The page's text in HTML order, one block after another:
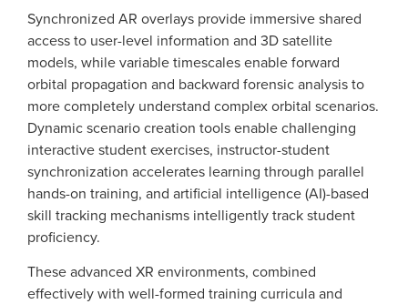
Synchronized AR overlays provide immersive shared
access to user-level information and 3D satellite
models, while variable timescales enable forward
orbital propagation and backward forensic analysis to
more completely understand complex orbital scenarios.
Dynamic scenario creation tools enable challenging
interactive student exercises, instructor-student
synchronization accelerates learning through parallel
hands-on training, and artificial intelligence (AI)-based
skill tracking mechanisms intelligently track student
proficiency.
These advanced XR environments, combined
effectively with well-formed training curricula and